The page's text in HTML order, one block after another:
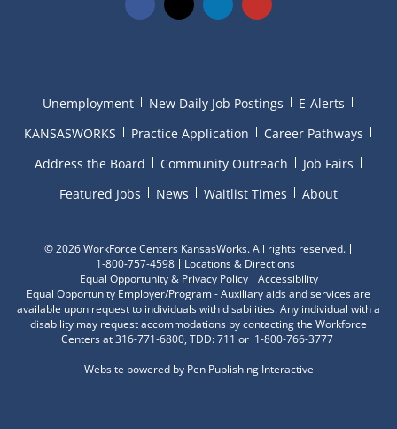
Unemployment New Daily Job Postings
E-Alerts
KANSASWORKS
Practice Application
Career Pathways
Address the Board
Community Outreach
Job Fairs
Featured Jobs
News Waitlist Times About
©2026 WorkForce Centers KansasWorks. All rights reserved.
1-800-757-4598
Locations & Directions
Equal Opportunity & Privacy Policy
Accessibility
Equal Opportunity Employer/Program - Auxiliary aids and services are
available upon request to individuals with disabilities. Any individual with a
disability may request accommodations by contacting the Workforce
Centers at 316-771-6800, TDD: 711 or 1-800-766-3777
Website powered by Pen Publishing Interactive